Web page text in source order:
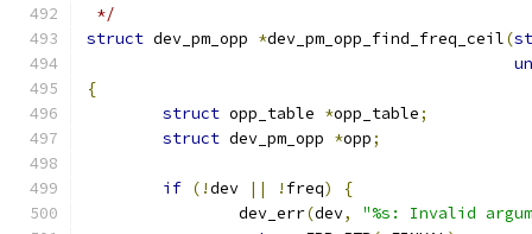
*/
struct dev_pm_opp *dev_pm_opp_find_freq_ceil(
{
struct opp_table *opp_table;
struct dev_pm_opp *opp;
if (!dev || ! freq)
{
		dev_err
(dev,
"%s: Invalid